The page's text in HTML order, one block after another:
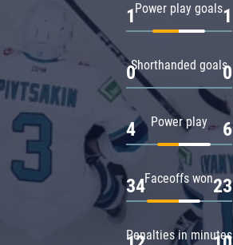
Power play goals
1 1
Shorthanded goals
0 0
Power play
4 6
Faceoffs won
34 23
Penalties in minutes